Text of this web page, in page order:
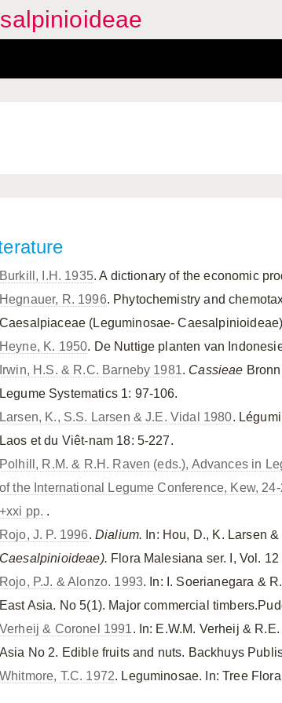
Burkill, I.H. 1935. A dictionary of the economic
Hegnauer, R. 1996. Phytochemistry and
Caesalpiaceae (Leguminosae-
Heyne, K. 1950. De Nuttige planten van
Irwin, H.S. & R.C. Barneby 1981. Cassieae
Legume Systematics 1: 97-106.
Larsen, K., S.S. Larsen & J.E. Vidal 1980.
Laos et du Viêt-nam 18: 5-227.
Polhill, R.M. & R.H. Raven (eds.), Advances in
of the International Legume Conference, Kew,
+xxi pp. .
Rojo, J. P. 1996. Dialium. In: Hou, D., K. Larsen
Caesalpinioideae). Flora Malesiana ser. I, Vol.
Rojo, P.J. & Alonzo. 1993. In: I. Soerianegara &
East Asia. No 5(1). Major commercial
Verheij & Coronel 1991. In: E.W.M. Verheij &
Asia No 2. Edible fruits and nuts. Backhuys
Whitmore, T.C. 1972. Leguminosae. In: Tree